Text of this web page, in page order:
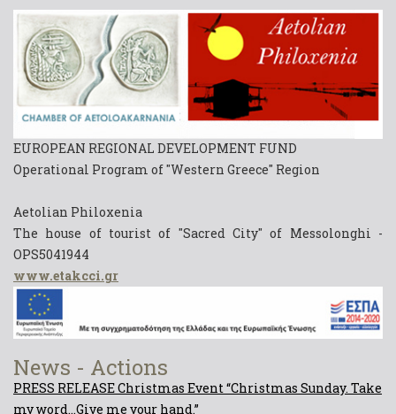
EUROPEAN REGIONAL DEVELOPMENT FUND
Operational Program of "Western Greece" Region
Aetolian Philoxenia
The house of tourist of "Sacred City" of Messolonghi -
OPS5041944
www.etakcci.gr
News - Actions
PRESS RELEASE Christmas Event “Christmas Sunday. Take
my word...Give me your hand.”